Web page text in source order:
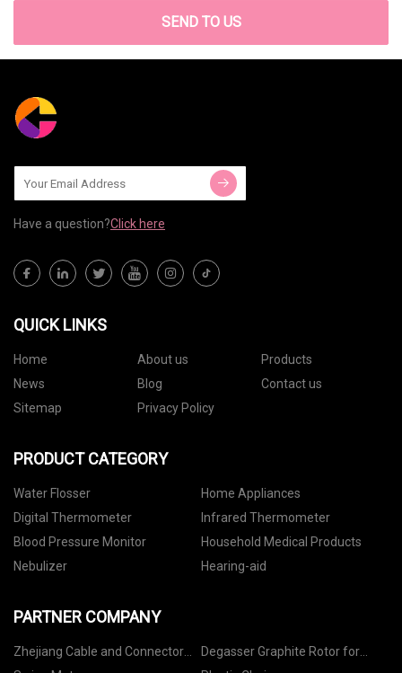
SEND TO US
Have a question?Click here
QUICK LINKS
Home About us
Products
News
Blog
Contact us
Sitemap
Privacy Policy
PRODUCT CATEGORY
Water Flosser
Home Appliances
Digital Thermometer
Infrared Thermometer
Blood Pressure Monitor
Household Medical Products
Nebulizer
Hearing-aid
PARTNER COMPANY
Zhejiang Cable and Connector
Degasser Graphite Rotor for